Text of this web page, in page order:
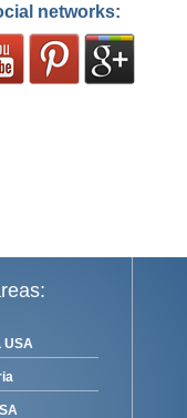
networks:
USA